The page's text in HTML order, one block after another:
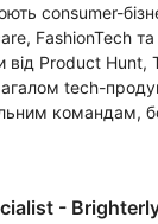
consumer-
FashionTech
від Product
tech-
командам,
-